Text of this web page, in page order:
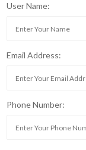
User Name:
Email Address:
Phone Number: